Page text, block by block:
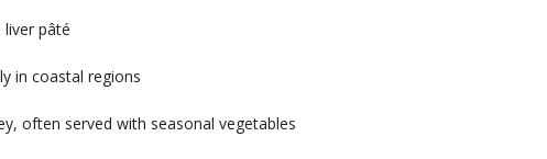
liver pâté
in coastal regions
often served with seasonal vegetables